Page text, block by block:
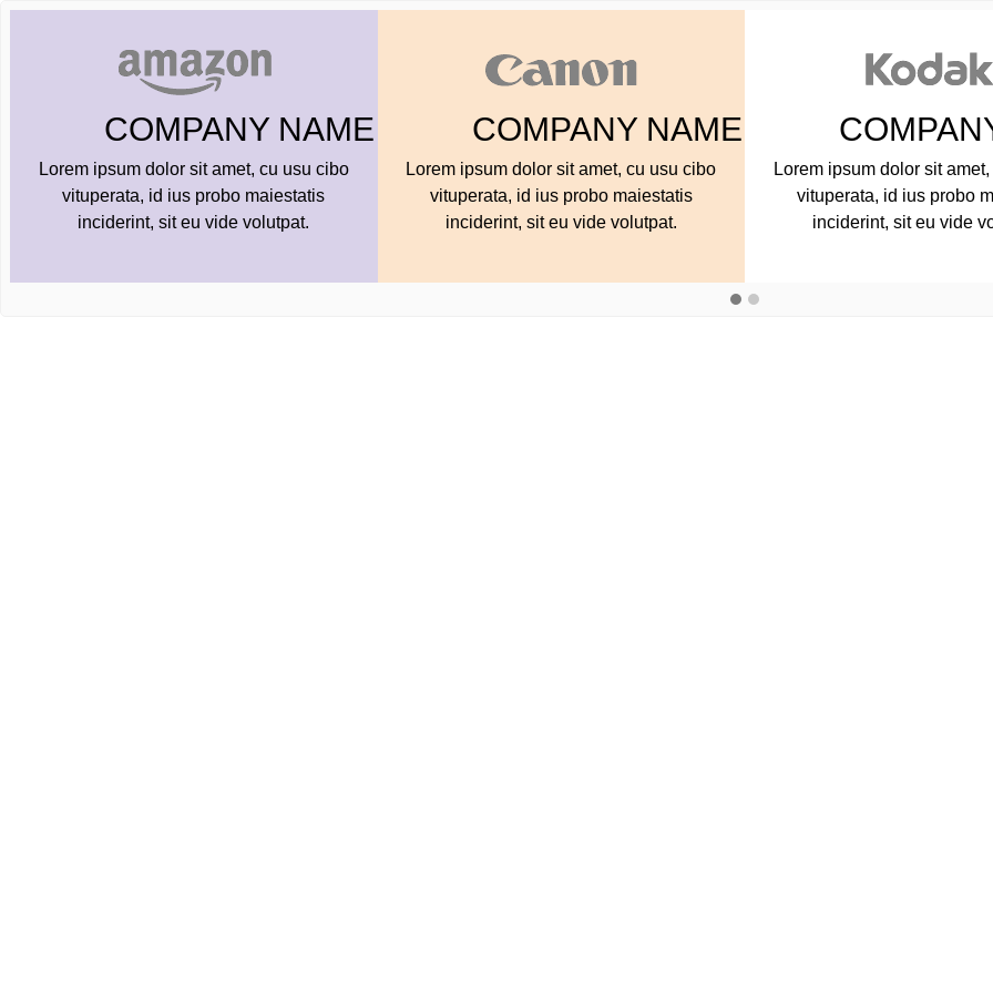
COMPANY NAME
Lorem ipsum dolor sit amet, cu usu cibo
vituperata, id ius probo maiestatis
inciderint, sit eu vide volutpat.
COMPANY NAME
Lorem ipsum dolor sit amet, cu usu cibo
vituperata, id ius probo maiestatis
inciderint, sit eu vide volutpat.
Lorem ipsum dolor sit
vituperata, id ius
inciderint, sit eu